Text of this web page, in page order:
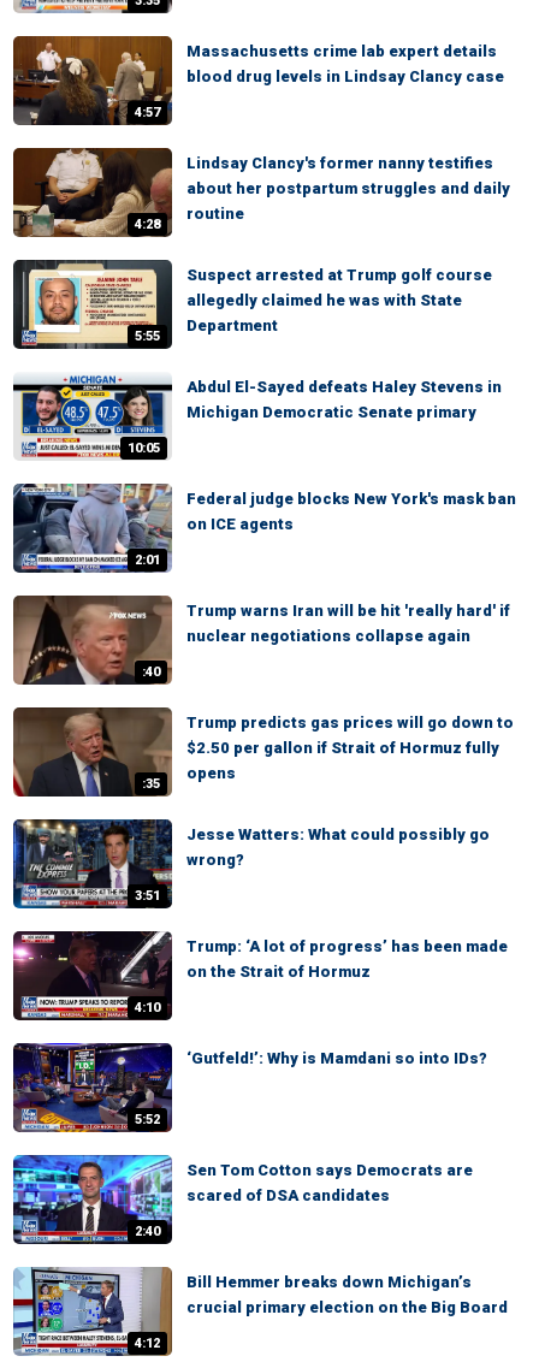
4:57
Massachusetts crime lab expert details
blood drug levels in Lindsay Clancy case
4:28
Lindsay Clancy's former nanny testifies
about her postpartum struggles and daily
routine
5:55
Suspect arrested at Trump golf course
allegedly claimed he was with State
Department
10:05
Abdul El-Sayed defeats Haley Stevens in
Michigan Democratic Senate primary
2:01
Federal judge blocks New York's mask ban
on ICE agents
:40
Trump warns Iran will be hit 'really hard' if
nuclear negotiations collapse again
:35
Trump predicts gas prices will go down to
$2.50 per gallon if Strait of Hormuz fully
opens
3:51
Jesse Watters: What could possibly go
wrong?
4:10
Trump: ‘A lot of progress’ has been made
on the Strait of Hormuz
5:52
‘Gutfeld!’: Why is Mamdani so into IDs?
2:40
Sen Tom Cotton says Democrats are
scared of DSA candidates
4:12
Bill Hemmer breaks down Michigan’s
crucial primary election on the Big Board